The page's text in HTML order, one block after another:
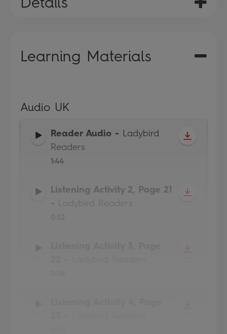
Learning Materials
Audio UK
Reader Audio - Ladybird
Readers
1:44
Listening Activity 2, Page 21